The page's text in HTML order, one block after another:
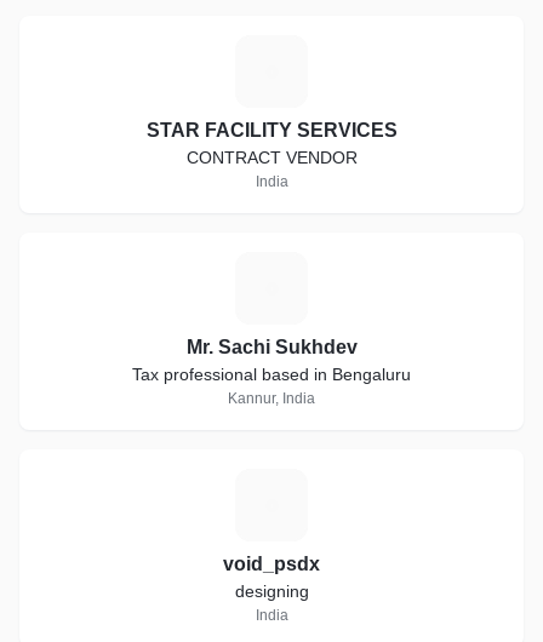
STAR FACILITY SERVICES
CONTRACT VENDOR
India
Mr. Sachi Sukhdev
Tax professional based in Bengaluru
Kannur, India
void_psdx
designing
India